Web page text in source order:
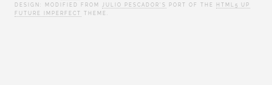
DESIGN: MODIFIED FROM
JULIO PESCADOR'S PORT OF THE HTML5 UP
FUTURE IMPERFECT THEME.